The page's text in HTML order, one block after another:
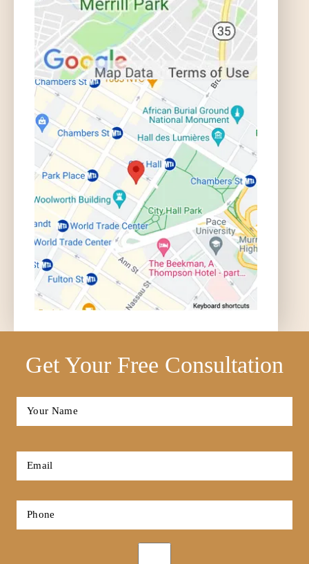
Get Your Free Consultation
Full
Email
Phone